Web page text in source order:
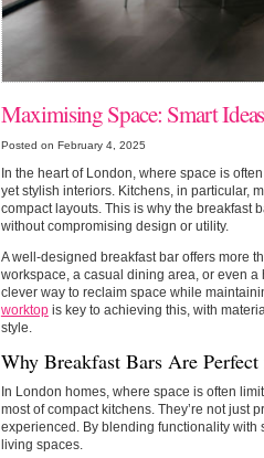
Maximising Space: Smart
Posted on February 4, 2025
In the heart of London, where space is
yet stylish interiors. Kitchens, in particular,
compact layouts. This is why the breakfast
without compromising design or utility.
A well-designed breakfast bar offers more
workspace, a casual dining area, or even a
clever way to reclaim space while
worktopis key to achieving this, with
style.
Why Breakfast Bars Are
In London homes, where space is often
most of compact kitchens. They’re not just
experienced. By blending functionality with
living spaces.